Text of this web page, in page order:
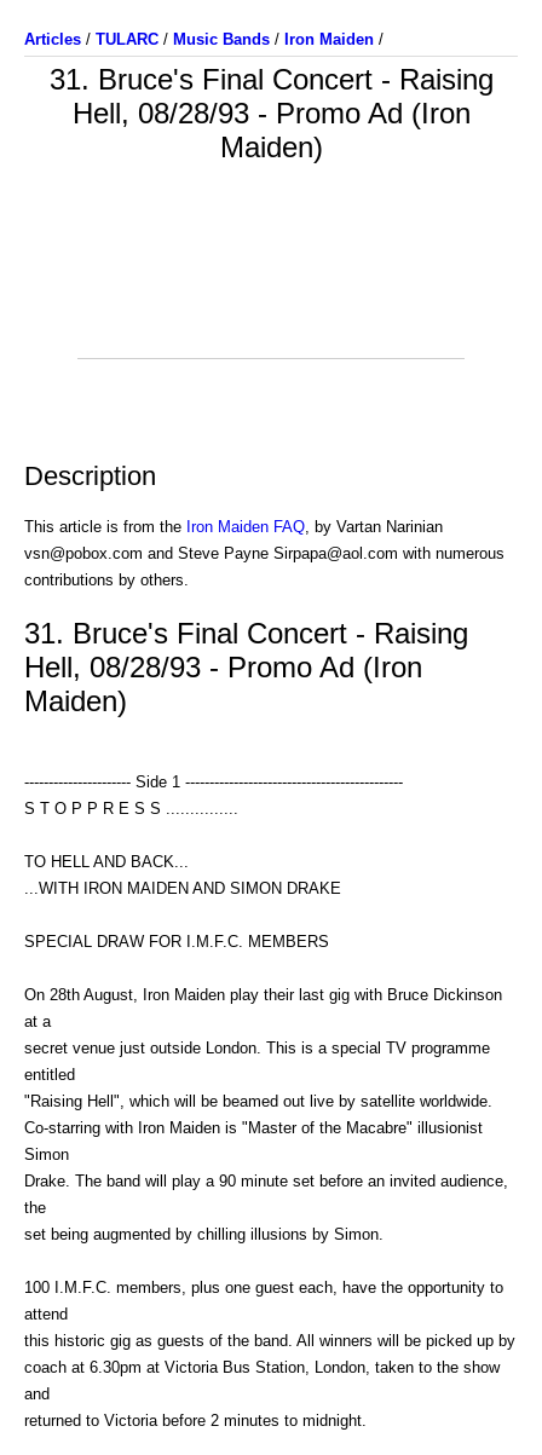
Articles / TULARC / Music Bands / Iron Maiden /
31. Bruce's Final Concert - Raising
Hell, 08/28/93 - Promo Ad (Iron
Maiden)
Description
This article is from the Iron Maiden FAQ , by Vartan Narinian
vsn@pobox.com and Steve Payne Sirpapa@aol.com with numerous
contributions by others.
31. Bruce's Final Concert - Raising
Hell, 08/28/93 - Promo Ad (Iron
Maiden)
---------------------- Side 1 ---------------------------------------------
S T O P P R E S S ...............
TO HELL AND BACK...
...WITH IRON MAIDEN AND SIMON DRAKE
SPECIAL DRAW FOR I.M.F.C. MEMBERS
On 28th August, Iron Maiden play their last gig with Bruce Dickinson
at a
secret venue just outside London. This is a special TV programme
entitled
"Raising Hell", which will be beamed out live by satellite worldwide.
Co-starring with Iron Maiden is "Master of the Macabre" illusionist
Simon
Drake. The band will play a 90 minute set before an invited audience,
the
set being augmented by chilling illusions by Simon.
100 I.M.F.C. members, plus one guest each, have the opportunity to
attend
this historic gig as guests of the band. All winners will be picked up by
coach at 6.30pm at Victoria Bus Station, London, taken to the show
and
returned to Victoria before 2 minutes to midnight.